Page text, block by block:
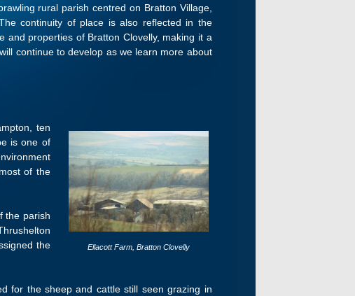
rural parish centred on Bratton Village,
continuity of place is also reflected in the
and properties of Bratton Clovelly, making it a
continue to develop as we learn more about
Ellacott Farm, Bratton Clovelly
ten
is one of
of the
the parish
the
for the sheep and cattle still seen grazing in